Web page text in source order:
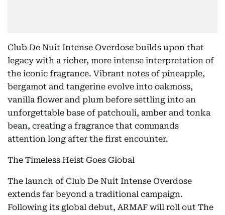
Club De Nuit Intense Overdose builds upon that
legacy with a richer, more intense interpretation of
the iconic fragrance. Vibrant notes of pineapple,
bergamot and tangerine evolve into oakmoss,
vanilla flower and plum before settling into an
unforgettable base of patchouli, amber and tonka
bean, creating a fragrance that commands
attention long after the first encounter.
The Timeless Heist Goes Global
The launch of Club De Nuit Intense Overdose
extends far beyond a traditional campaign.
Following its global debut, ARMAF will roll out The